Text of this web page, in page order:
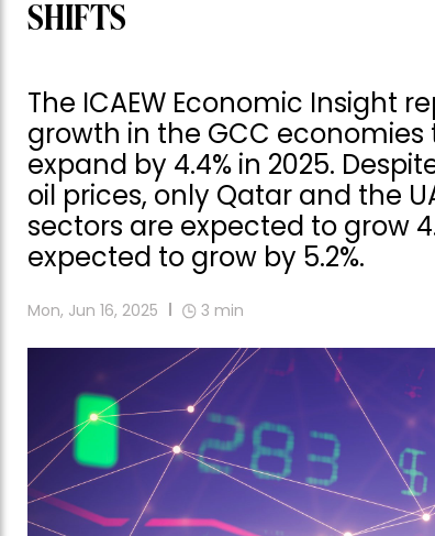
SHIFTS
The ICAEW Economic Insight
growth in the GCC economies
expand by 4.4% in 2025.
oil prices, only Qatar and the
sectors are expected to grow
expected to grow by 5.2%.
Mon, Jun 16, 2025 3 min